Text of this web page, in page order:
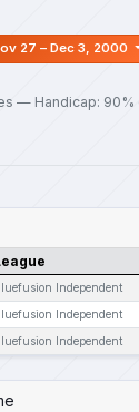
27 – Dec 3, 2000
— Handicap: 90%
Independent
Independent
Independent